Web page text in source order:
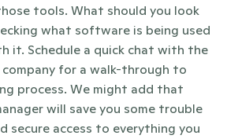
tools. What should you look
what software is being used
it. Schedule a quick chat with the
for a walk-through to
process. We might add that
will save you some trouble
secure access to everything you